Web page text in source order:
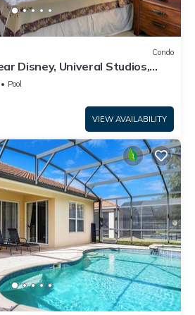
Condo
Disney, Univeral Studios,
and Wi-Fi.
Pool
VIEW AVAILABILITY